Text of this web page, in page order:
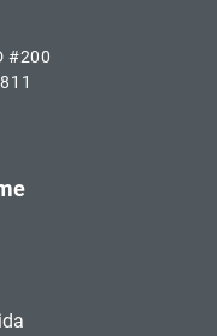
#200
Homes on
Square Homes on